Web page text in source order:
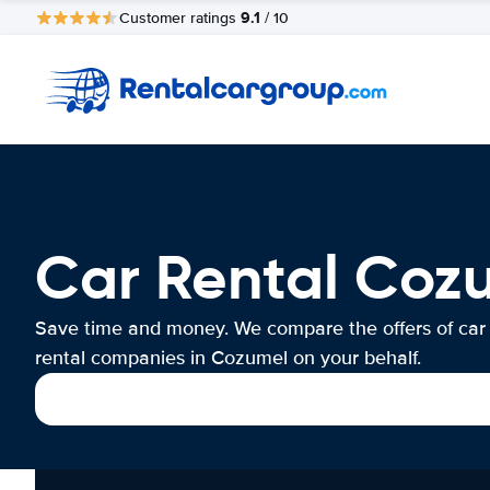
Customer ratings 9.1 / 10
Car Rental
Save time and money. We compare the offers of car
rental companies in Cozumel on your behalf.